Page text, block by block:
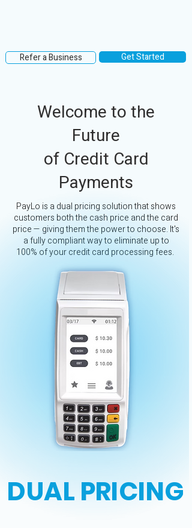
Refer a Business Get Started
Welcome to the
Future
of Credit Card
Payments
PayLo is a dual pricing solution that shows
customers both the cash price and the card
price — giving them the power to choose. It's
a fully compliant way to eliminate up to
100% of your credit card processing fees.
DUAL PRICING